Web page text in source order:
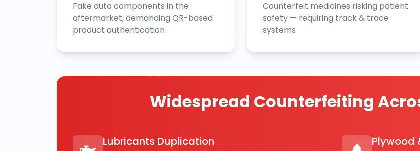
Fake auto components in the
aftermarket, demanding QR-based
product authentication
Counterfeit medicines risking patient
safety — requiring track & trace
systems
Widespread Counterfeiting
Lubricants Duplication Plywood